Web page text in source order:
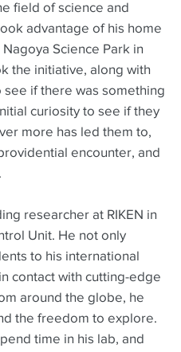
field of science and
advantage of his home
Science Park in
the initiative, along with
see if there was something
curiosity to see if they
more has led them to,
encounter, and
researcher at RIKEN in
Unit. He not only
to his international
contact with cutting-edge
around the globe, he
the freedom to explore.
time in his lab, and